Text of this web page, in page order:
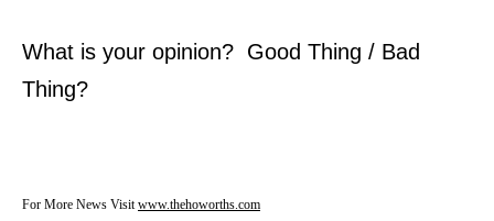
What is your opinion? Good Thing / Bad
Thing?
For More News Visitwww.thehoworths.com